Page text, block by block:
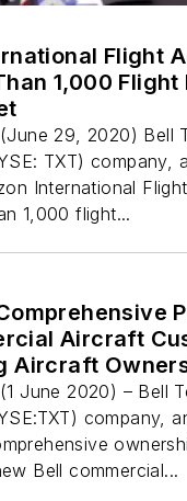
Flight
1,000 Flight
29, 2020) Bell
TXT) company,
International
1,000 flight...
Aircraft
Aircraft
June 2020) – Bell
company,
Bell commercial...